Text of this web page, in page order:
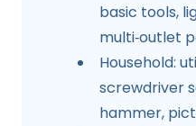
basic tools,
multi‑outlet
Household:
screwdriver
hammer,